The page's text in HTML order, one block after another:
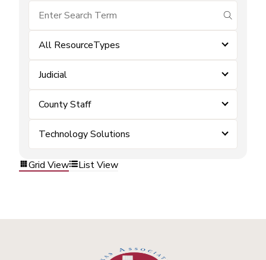
submit
All ResourceTypes
Judicial
County Staff
Technology Solutions
Grid View List View